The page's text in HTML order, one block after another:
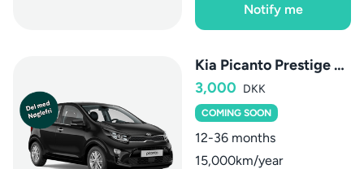
Notify me
Kia Picanto Prestige Upgrade AMT
3,000 DKK
COMING SOON
12-36 months
15,000km/year